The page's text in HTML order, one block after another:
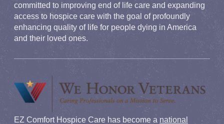
committed to improving end of life care and expanding
access to hospice care with the goal of profoundly
enhancing quality of life for people dying in America
and their loved ones.
EZ Comfort Hospice Care has become a national